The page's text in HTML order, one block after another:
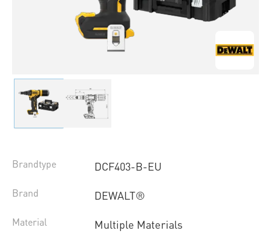
Brandtype DCF403-B-EU
Brand DEWALT®
Material Multiple Materials